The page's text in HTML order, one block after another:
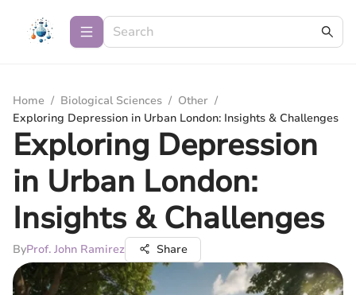
Home / Biological Sciences / Other /
Exploring Depression in Urban London: Insights & Challenges
Exploring Depression
in Urban London:
Insights & Challenges
ByProf. John Ramirez Share